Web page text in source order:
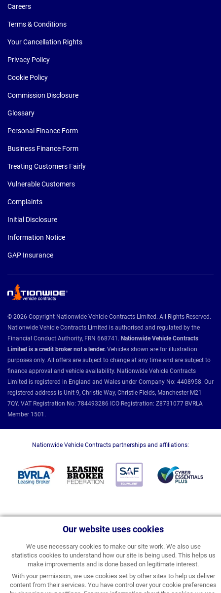
Our website uses cookies
We use necessary cookies to make our site work. We also use
statistics cookies to understand how our site is being used. This helps us
make improvements and is done based on legitimate interest.
With your permission, we use cookies set by other sites to help us deliver
content from their services. You have control over your cookie preferences
Careers
Terms & Conditions
Your Cancellation Rights
Privacy Policy
Cookie Policy
Commission Disclosure
Glossary
Personal Finance Form
Business Finance Form
Treating Customers Fairly
Vulnerable Customers
Complaints
Initial Disclosure
Information Notice
GAP Insurance
© 2026 Copyright Nationwide Vehicle Contracts Limited. All Rights Reserved.
Nationwide Vehicle Contracts Limited is authorised and regulated by the
Financial Conduct Authority, FRN 668741. Nationwide Vehicle Contracts
Limited is a credit broker not a lender. Vehicles shown are for illustration
purposes only. All offers are subject to change at any time and are subject to
finance approval and vehicle availability. Nationwide Vehicle Contracts
Limited is registered in England and Wales under Company No: 4408958. Our
registered address is Unit 9, Christie Way, Christie Fields, Manchester M21
7QY. VAT Registration No: 784493286 ICO Registration: Z8731077 BVRLA
Member 1501.
Nationwide Vehicle Contracts partnerships and affiliations: